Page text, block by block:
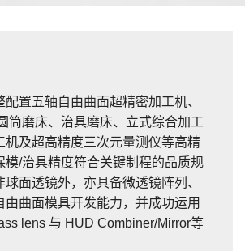
置五轴自由曲面超精密加工机、
筒磨床、治具磨床、立式综合加工
机及超高精度三次元量测仪等高精
模/治具精度符合关键制程的品质规
面透镜外，亦具备微透镜阵列、
由曲面模具开发能力，并成功运用
lens 与 HUD Combiner/Mirror等